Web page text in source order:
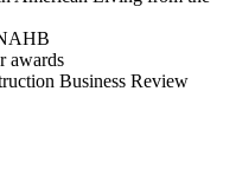
awards
Business Review